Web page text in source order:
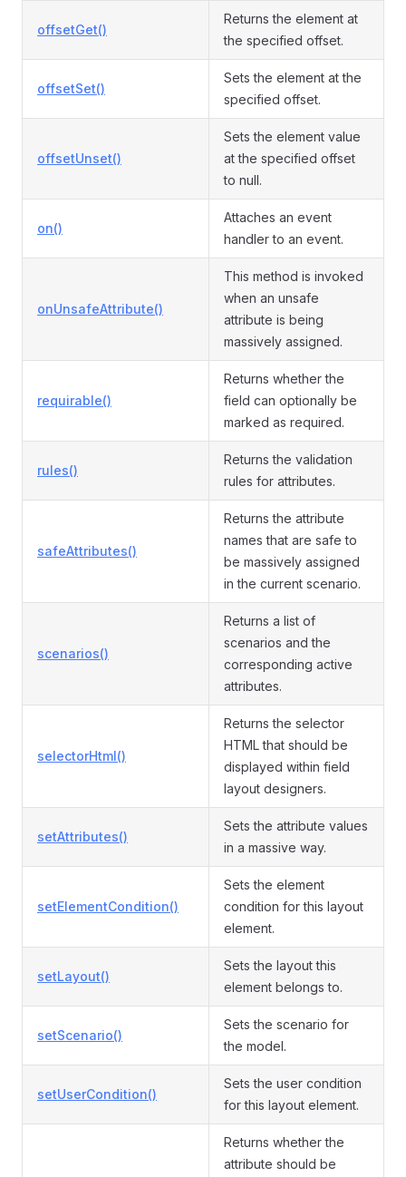
offsetGet()
Returns the element at
the specified offset.
offsetSet()
Sets the element at the
specified offset.
offsetUnset()
Sets the element value
at the specified offset
to null.
on()
Attaches an event
handler to an event.
onUnsafeAttribute()
This method is invoked
when an unsafe
attribute is being
massively assigned.
requirable()
Returns whether the
field can optionally be
marked as required.
rules()
Returns the validation
rules for attributes.
safeAttributes()
Returns the attribute
names that are safe to
be massively assigned
in the current scenario.
scenarios()
Returns a list of
scenarios and the
corresponding active
attributes.
selectorHtml()
Returns the selector
HTML that should be
displayed within field
layout designers.
setAttributes()
Sets the attribute values
in a massive way.
setElementCondition()
Sets the element
condition for this layout
element.
setLayout()
Sets the layout this
element belongs to.
setScenario()
Sets the scenario for
the model.
setUserCondition()
Sets the user condition
for this layout element.
Returns whether the
attribute should be